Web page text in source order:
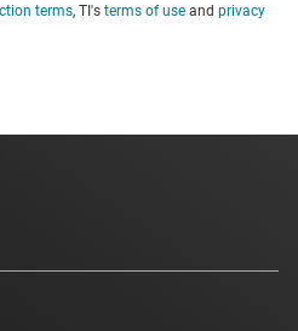
terms, TI's terms of use and privacy